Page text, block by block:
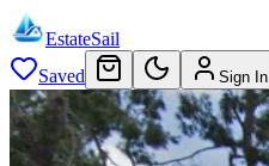
EstateSail
Saved
Sign In